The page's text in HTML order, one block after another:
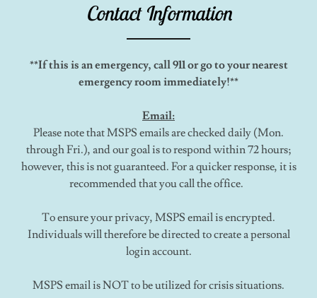
Contact Information
**If this is an emergency, call 911 or go to your nearest
emergency room immediately!**
Email:
Please note that MSPS emails are checked daily (Mon.
through Fri.), and our goal is to respond within 72 hours;
however, this is not guaranteed. For a quicker response, it is
recommended that you call the office.
To ensure your privacy, MSPS email is encrypted.
Individuals will therefore be directed to create a personal
login account.
MSPS email is NOT to be utilized for crisis situations.